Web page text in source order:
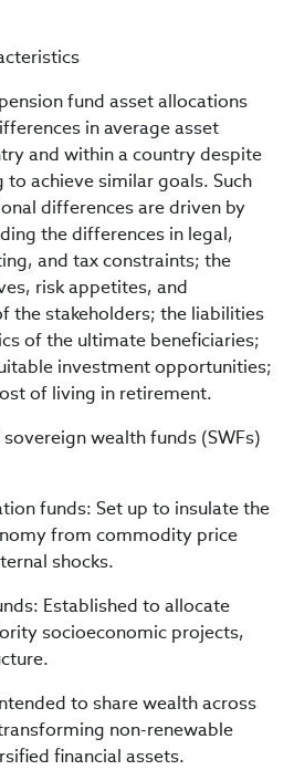
fund asset allocations
in average asset
and within a country despite
to achieve similar goals. Such
differences are driven by
the differences in legal,
and tax constraints; the
risk appetites, and
the stakeholders; the liabilities
of the ultimate beneficiaries;
investment opportunities;
of living in retirement.
wealth funds (SWFs)
funds: Set up to insulate the
from commodity price
shocks.
Established to allocate
socioeconomic projects,
to share wealth across
non-renewable
financial assets.